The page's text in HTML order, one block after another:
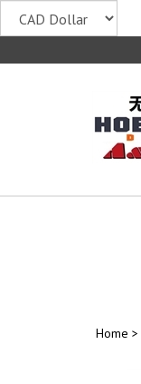
to
Home >